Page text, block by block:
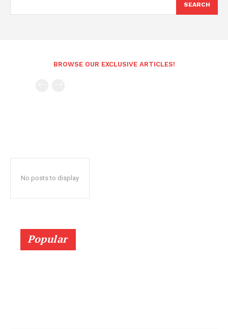
SEARCH
BROWSE OUR EXCLUSIVE ARTICLES!
No posts to display
Popular